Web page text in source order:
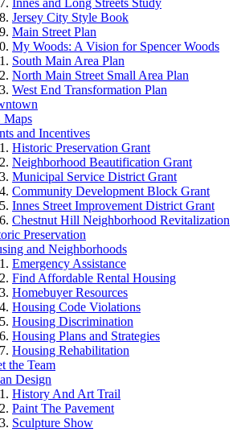
Innes and Long Streets Study
Jersey City Style Book
Main Street Plan
My Woods: A Vision for Spencer Woods
South Main Area Plan
North Main Street Small Area Plan
West End Transformation Plan
Maps
and Incentives
Historic Preservation Grant
Neighborhood Beautification Grant
Municipal Service District Grant
Community Development Block Grant
Innes Street Improvement District Grant
Chestnut Hill Neighborhood Revitalization
Preservation
and Neighborhoods
Emergency Assistance
Find Affordable Rental Housing
Homebuyer Resources
Housing Code Violations
Housing Discrimination
Housing Plans and Strategies
Housing Rehabilitation
the Team
Design
History And Art Trail
Paint The Pavement
Sculpture Show